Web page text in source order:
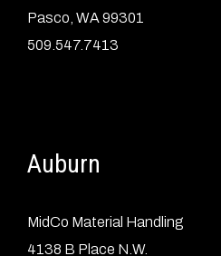
Pasco, WA 99301
509.547.7413
Auburn
MidCo Material Handling
4138 B Place N.W.